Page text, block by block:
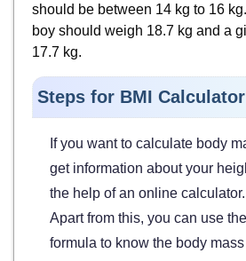
should be between 14 kg to 16
boy should weigh 18.7 kg and a
17.7 kg.
Steps for BMI Calculator
If you want to calculate body
get information about your
the help of an online calculator.
Apart from this, you can use
formula to know the body